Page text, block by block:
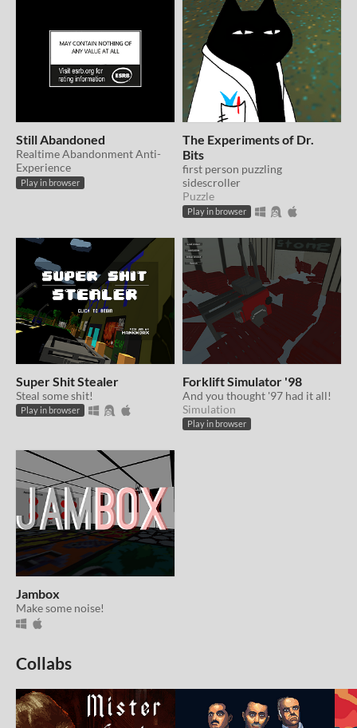
Still Abandoned
Realtime Abandonment Anti-
Experience
Play in browser
The Experiments of Dr.
Bits
first person puzzling
sidescroller
Puzzle
Play in browser
Super Shit Stealer
Steal some shit!
Play in browser
Forklift Simulator '98
And you thought '97 had it all!
Simulation
Play in browser
Jambox
Make some noise!
Collabs